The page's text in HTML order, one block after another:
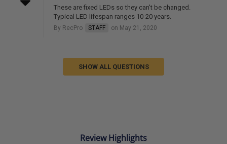
These are fixed LEDs so they can't be changed.
Typical LED lifespan ranges 10-20 years.
By RecPro STAFF on May 21, 2020
SHOW ALL QUESTIONS
Review Highlights